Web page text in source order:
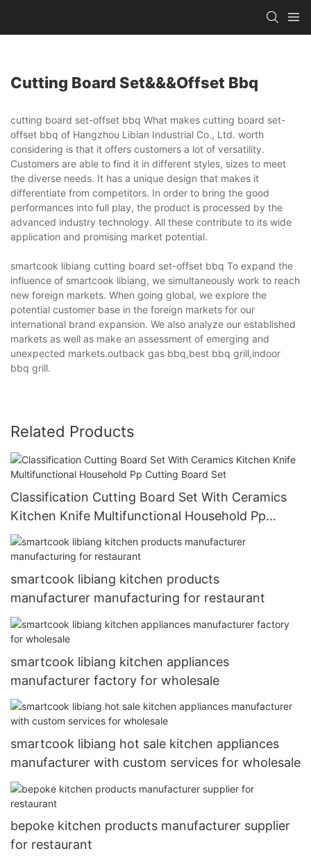
Cutting Board Set&&&offset Bbq
cutting board set-offset bbq What makes cutting board set-
offset bbq of Hangzhou Libian Industrial Co., Ltd. worth
considering is that it offers customers a lot of versatility.
Customers are able to find it in different styles, sizes to meet
the diverse needs. It has a unique design that makes it
differentiate from competitors. In order to bring the good
performances into full play, the product is processed by the
advanced industry technology. All these contribute to its wide
application and promising market potential.
smartcook libiang cutting board set-offset bbq To expand the
influence of smartcook libiang, we simultaneously work to reach
new foreign markets. When going global, we explore the
potential customer base in the foreign markets for our
international brand expansion. We also analyze our established
markets as well as make an assessment of emerging and
unexpected markets.outback gas bbq,best bbq grill,indoor
bbq grill.
Related Products
Classification Cutting Board Set With Ceramics
Kitchen Knife Multifunctional Household Pp
Cutting Board Set
smartcook libiang kitchen products
manufacturer manufacturing for restaurant
smartcook libiang kitchen appliances
manufacturer factory for wholesale
smartcook libiang hot sale kitchen appliances
manufacturer with custom services for wholesale
bepoke kitchen products manufacturer supplier
for restaurant